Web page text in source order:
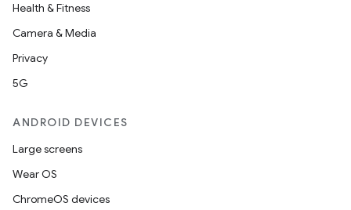
Health & Fitness
Camera & Media
Privacy
5G
ANDROID DEVICES
Large screens
Wear OS
ChromeOS devices